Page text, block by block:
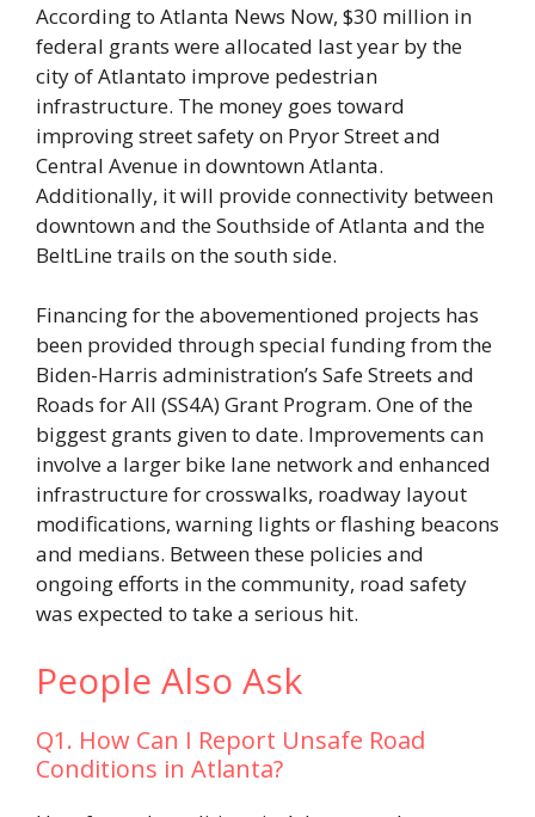
According to Atlanta News Now, $30 million in
federal grants were allocated last year by the
city of Atlantato improve pedestrian
infrastructure. The money goes toward
improving street safety on Pryor Street and
Central Avenue in downtown Atlanta.
Additionally, it will provide connectivity between
downtown and the Southside of Atlanta and the
BeltLine trails on the south side.
Financing for the abovementioned projects has
been provided through special funding from the
Biden-Harris administration’s Safe Streets and
Roads for All (SS4A) Grant Program. One of the
biggest grants given to date. Improvements can
involve a larger bike lane network and enhanced
infrastructure for crosswalks, roadway layout
modifications, warning lights or flashing beacons
and medians. Between these policies and
ongoing efforts in the community, road safety
was expected to take a serious hit.
People Also Ask
Q1. How Can I Report Unsafe Road
Conditions in Atlanta?